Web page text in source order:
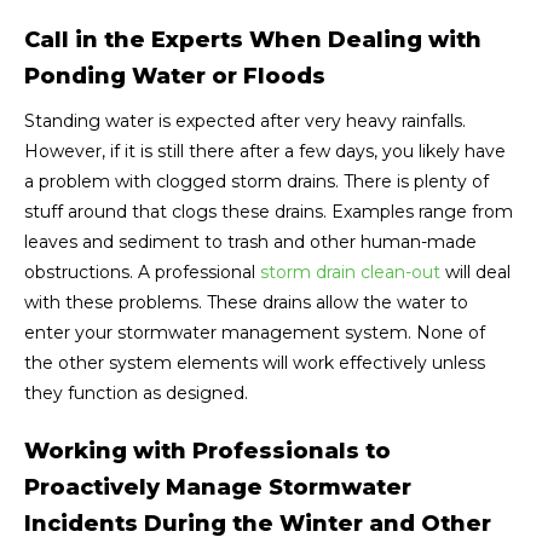
Call in the Experts When Dealing with
Ponding Water or Floods
Standing water is expected after very heavy rainfalls.
However, if it is still there after a few days, you likely have
a problem with clogged storm drains. There is plenty of
stuff around that clogs these drains. Examples range from
leaves and sediment to trash and other human-made
obstructions. A professional storm drain clean-out will deal
with these problems. These drains allow the water to
enter your stormwater management system. None of
the other system elements will work effectively unless
they function as designed.
Working with Professionals to
Proactively Manage Stormwater
Incidents During the Winter and Other